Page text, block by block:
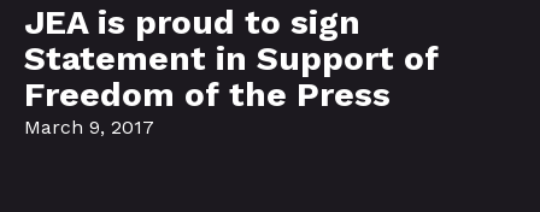
JEA is proud to sign
Statement in Support of
Freedom of the Press
March 9, 2017